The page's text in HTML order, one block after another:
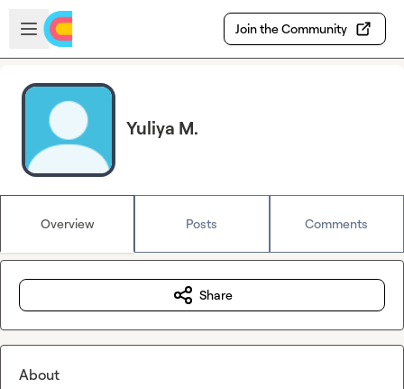
Skip to main content
Open sidebar
Join the Community
Yuliya M.
Overview Posts Comments
Share
About